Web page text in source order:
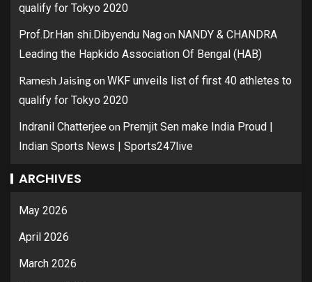
qualify for Tokyo 2020
Prof.Dr.Han shi.Dibyendu Nagon NANDY & CHANDRA
Leading the Hapkido Association Of Bengal (HAB)
Ramesh JaisingonWKF unveils list of first 40 athletes to
qualify for Tokyo 2020
Indranil Chatterjee on Premjit Sen make India Proud |
Indian Sports News | Sports247live
ARCHIVES
May 2026
April 2026
March 2026